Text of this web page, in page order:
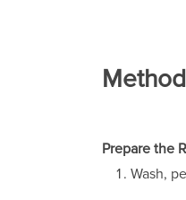
Prepare the
Wash,